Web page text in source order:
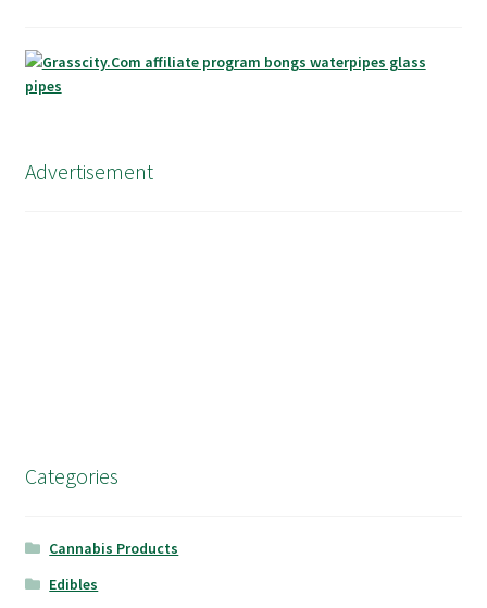
Advertisement
Categories
Cannabis Products
Edibles